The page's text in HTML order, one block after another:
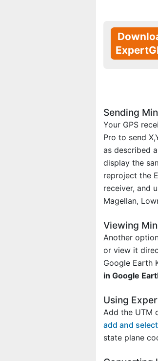
Sending
Your GPS
Pro to send
as described
display the
reproject the
receiver, and
Magellan,
Viewing
Another
or view it
Google Earth
in Google
Using
Add the UTM
add and
state plane